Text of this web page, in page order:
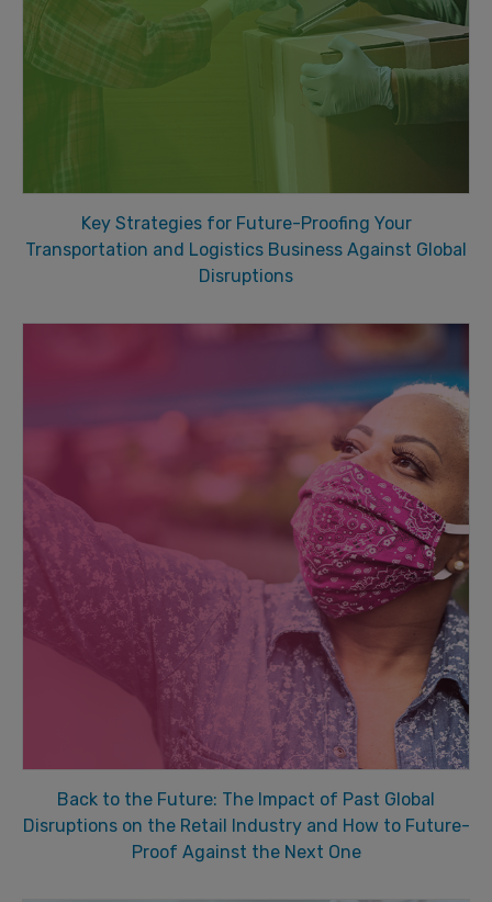
Key Strategies for Future-Proofing Your
Transportation and Logistics Business Against Global
Disruptions
Back to the Future: The Impact of Past Global
Disruptions on the Retail Industry and How to Future-
Proof Against the Next One